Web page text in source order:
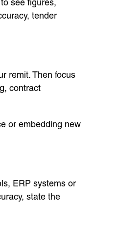
see figures,
tender
remit. Then focus
contract
or embedding new
ERP systems or
state the